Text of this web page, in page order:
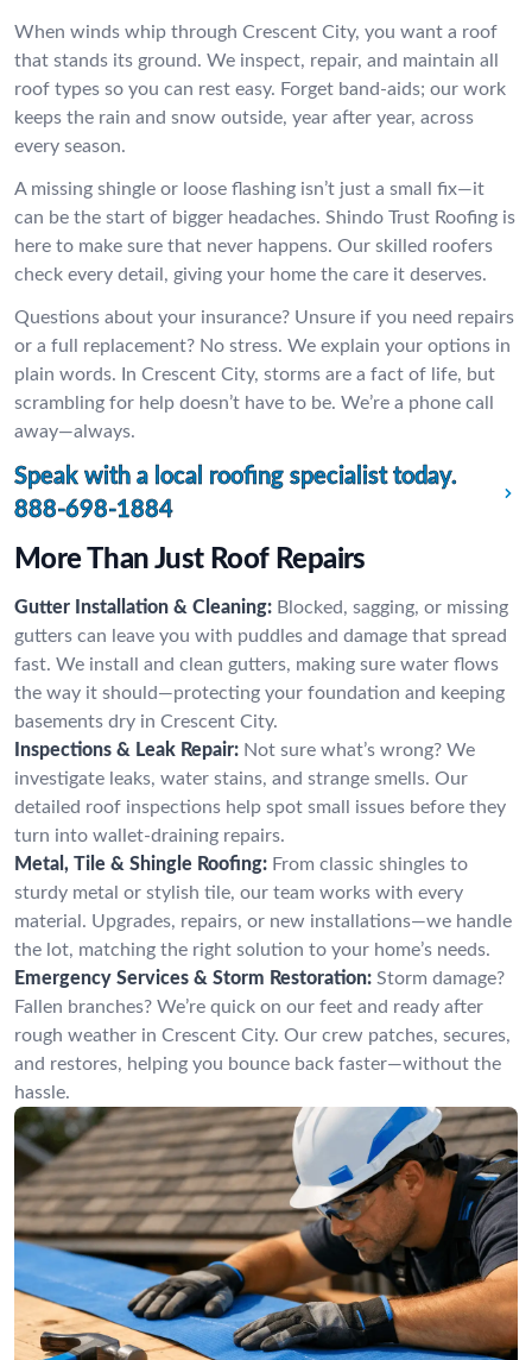
When winds whip through Crescent City, you want a roof
that stands its ground. We inspect, repair, and maintain all
roof types so you can rest easy. Forget band-aids; our work
keeps the rain and snow outside, year after year, across
every season.
A missing shingle or loose flashing isn’t just a small fix—it
can be the start of bigger headaches. Shindo Trust Roofing is
here to make sure that never happens. Our skilled roofers
check every detail, giving your home the care it deserves.
Questions about your insurance? Unsure if you need repairs
or a full replacement? No stress. We explain your options in
plain words. In Crescent City, storms are a fact of life, but
scrambling for help doesn’t have to be. We’re a phone call
away—always.
Speak with a local roofing specialist today.
888-698-1884
More Than Just Roof Repairs
Gutter Installation & Cleaning: Blocked, sagging, or missing
gutters can leave you with puddles and damage that spread
fast. We install and clean gutters, making sure water flows
the way it should—protecting your foundation and keeping
basements dry in Crescent City.
Inspections & Leak Repair: Not sure what’s wrong? We
investigate leaks, water stains, and strange smells. Our
detailed roof inspections help spot small issues before they
turn into wallet-draining repairs.
Metal, Tile & Shingle Roofing: From classic shingles to
sturdy metal or stylish tile, our team works with every
material. Upgrades, repairs, or new installations—we handle
the lot, matching the right solution to your home’s needs.
Emergency Services & Storm Restoration: Storm damage?
Fallen branches? We’re quick on our feet and ready after
rough weather in Crescent City. Our crew patches, secures,
and restores, helping you bounce back faster—without the
hassle.